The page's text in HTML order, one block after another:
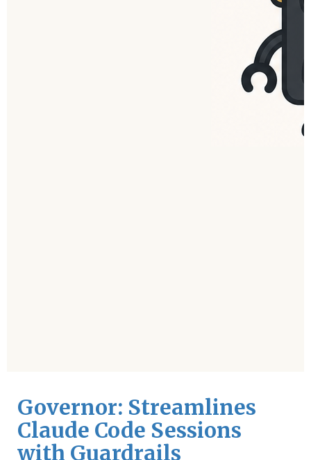
Governor: Streamlines
Claude Code Sessions
with Guardrails